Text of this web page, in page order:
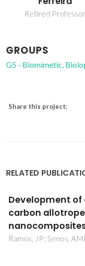
Retired Professor
GROUPS
G5 - Biomimetic,
Share this project:
RELATED
Synthesis,
system CaO-
Tulyaganov, DU;